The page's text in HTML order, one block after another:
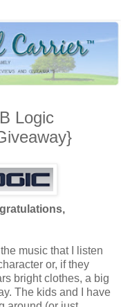
Logic
music that I listen
or, if they
bright clothes, a big
The kids and I have